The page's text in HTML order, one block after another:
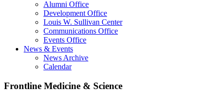
Alumni Office
Development Office
Louis W. Sullivan Center
Communications Office
Events Office
News & Events
News Archive
Calendar
Frontline Medicine & Science